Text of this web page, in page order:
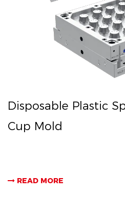
Disposable Plastic
Cup Mold
READ MORE